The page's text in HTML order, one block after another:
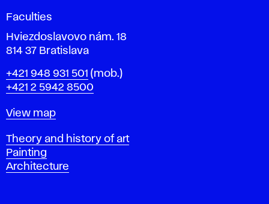
n
i
n
r
a
i
l
a
v
Faculties
Hviezdoslavovo nám. 18
814 37 Bratislava
Phone
+421 948 931 501 (mob.)
+421 2 5942 8500
Map
View map
Departments
Theory and history of art
Painting
Architecture